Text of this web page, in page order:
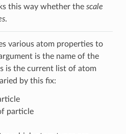
this way whether the scale
.
various atom properties to
is the name of the
is the current list of atom
by this fix:
particle